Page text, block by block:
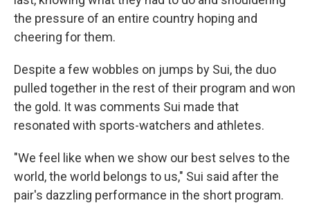
the pressure of an entire country hoping and
cheering for them.
Despite a few wobbles on jumps by Sui, the duo
pulled together in the rest of their program and won
the gold. It was comments Sui made that
resonated with sports-watchers and athletes.
"We feel like when we show our best selves to the
world, the world belongs to us," Sui said after the
pair's dazzling performance in the short program.